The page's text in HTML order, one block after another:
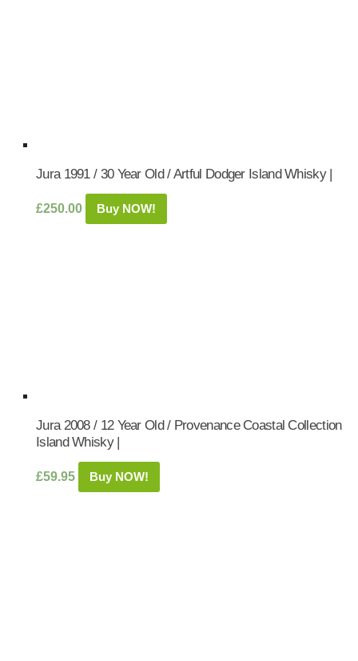
Jura 1991 / 30 Year Old / Artful Dodger Island Whisky |
£250.00 Buy NOW!
Jura 2008 / 12 Year Old / Provenance Coastal Collection
Island Whisky |
£59.95 Buy NOW!